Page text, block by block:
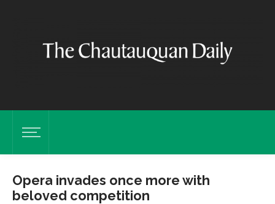
Opera invades once more with
beloved competition